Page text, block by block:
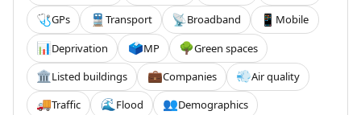
🩺GPs 🚆 Transport 📡Broadband 📱 Mobile
📊Deprivation 🗳️MP 🌳Green spaces
🏛️Listed buildings 💼Companies 💨Air quality
🚚Traffic 🌊 Flood 👥Demographics